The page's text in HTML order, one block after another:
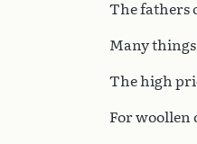
The fathers
Many
The high
For woollen